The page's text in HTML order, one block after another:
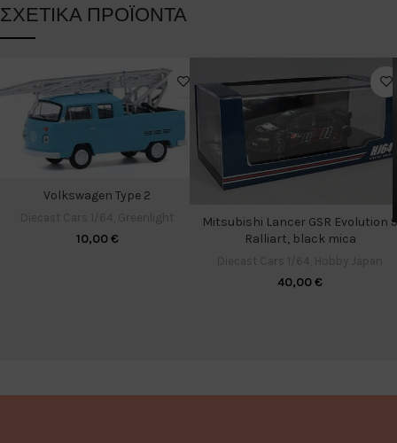
ΣΧΕΤΙΚΆ ΠΡΟΪΌΝΤΑ
Volkswagen Type 2
10,00€
Mitsubishi Lancer GSR Evolution 9
Ralliart, black mica
40,00€